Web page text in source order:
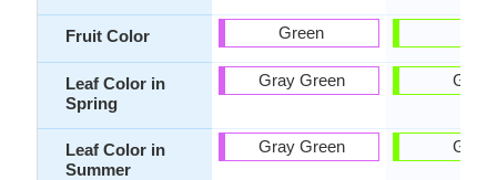
Fruit Color
Leaf Color in
Spring
Leaf Color in
Summer
Green
Gray Green
Gray Green
Green
Green